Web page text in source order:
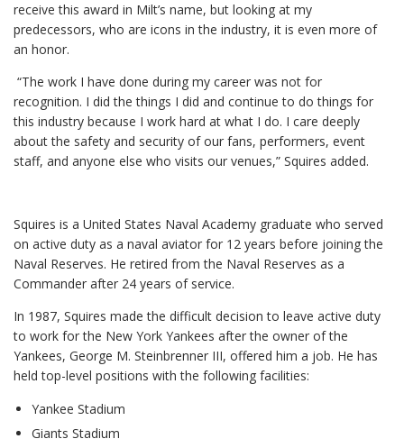
receive this award in Milt’s name, but looking at my
predecessors, who are icons in the industry, it is even more of
an honor.
“The work I have done during my career was not for
recognition. I did the things I did and continue to do things for
this industry because I work hard at what I do. I care deeply
about the safety and security of our fans, performers, event
staff, and anyone else who visits our venues,” Squires added.
Squires is a United States Naval Academy graduate who served
on active duty as a naval aviator for 12 years before joining the
Naval Reserves. He retired from the Naval Reserves as a
Commander after 24 years of service.
In 1987, Squires made the difficult decision to leave active duty
to work for the New York Yankees after the owner of the
Yankees, George M. Steinbrenner III, offered him a job. He has
held top-level positions with the following facilities:
Yankee Stadium
Giants Stadium